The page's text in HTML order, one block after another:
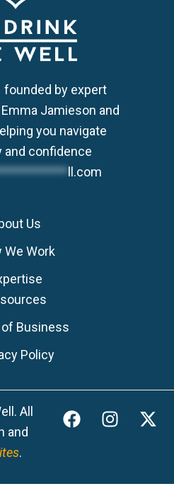
founded by expert
Jamieson and
you navigate
and confidence
ll.com
Us
We Work
Business
Policy
All
and
.
F
a
b
I
n
a
X
-
i